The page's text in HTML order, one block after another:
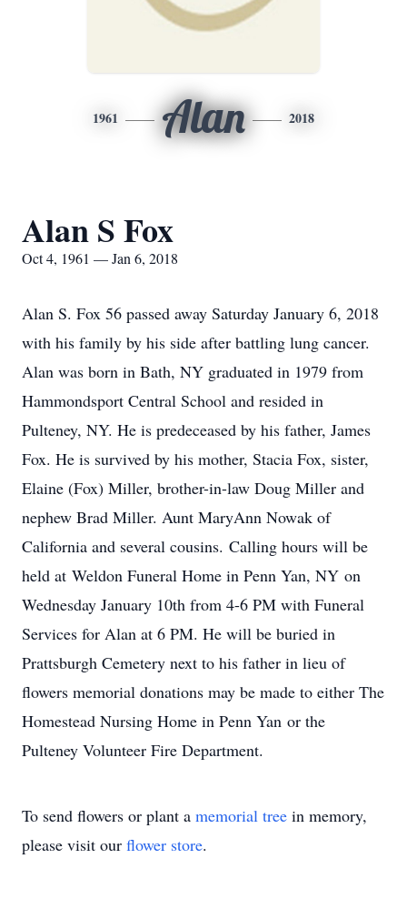
1961 Alan 2018
Alan S Fox
Oct 4, 1961 — Jan 6, 2018
Alan S. Fox 56 passed away Saturday January 6, 2018
with his family by his side after battling lung cancer.
Alan was born in Bath, NY graduated in 1979 from
Hammondsport Central School and resided in
Pulteney, NY. He is predeceased by his father, James
Fox. He is survived by his mother, Stacia Fox, sister,
Elaine (Fox) Miller, brother-in-law Doug Miller and
nephew Brad Miller. Aunt MaryAnn Nowak of
California and several cousins. Calling hours will be
held at Weldon Funeral Home in Penn Yan, NY on
Wednesday January 10th from 4-6 PM with Funeral
Services for Alan at 6 PM. He will be buried in
Prattsburgh Cemetery next to his father in lieu of
flowers memorial donations may be made to either The
Homestead Nursing Home in Penn Yan or the
Pulteney Volunteer Fire Department.
To send flowers or plant a memorial tree in memory,
please visit our flower store.